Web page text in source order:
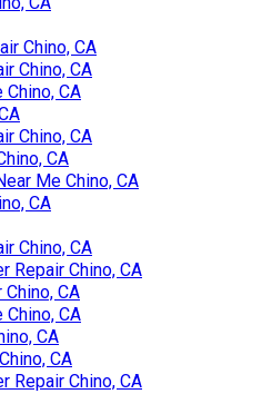
Chino, CA
Chino, CA
Chino, CA
Chino, CA
CA
Me Chino, CA
CA
Chino, CA
Repair Chino, CA
CA
Chino, CA
CA
CA
Repair Chino, CA